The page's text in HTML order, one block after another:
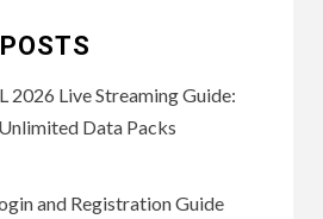
2026 Live Streaming Guide:
Data Packs
and Registration Guide